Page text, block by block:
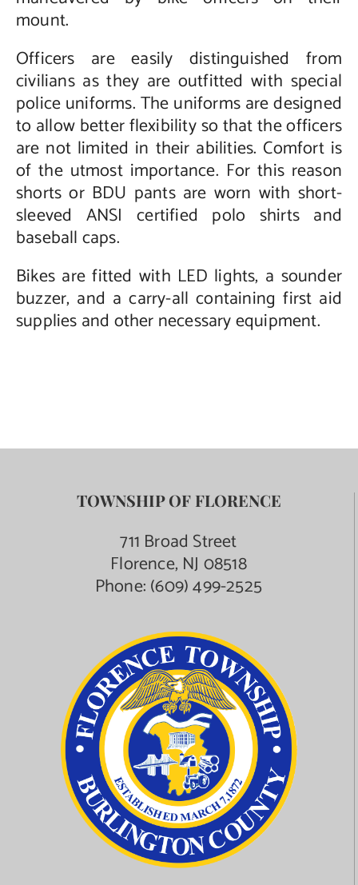
mount.
Officers are easily distinguished from
civilians as they are outfitted with special
police uniforms. The uniforms are designed
to allow better flexibility so that the officers
are not limited in their abilities. Comfort is
of the utmost importance. For this reason
shorts or BDU pants are worn with short-
sleeved ANSI certified polo shirts and
baseball caps.
Bikes are fitted with LED lights, a sounder
buzzer, and a carry-all containing first aid
supplies and other necessary equipment.
TOWNSHIP OF FLORENCE
711 Broad Street
Florence, NJ 08518
Phone:(609) 499-2525